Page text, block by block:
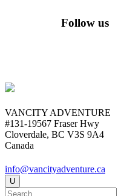
Follow us
VANCITY ADVENTURE
#131-19567 Fraser Hwy
Cloverdale, BC V3S 9A4
Canada
info@vancityadventure.ca